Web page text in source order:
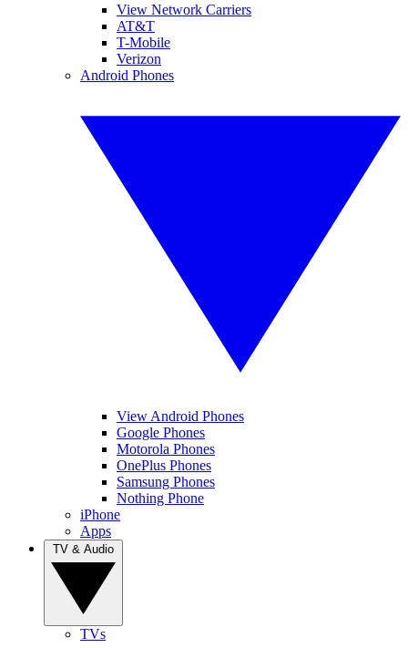
View Network Carriers
AT&T
T-Mobile
Verizon
Android Phones
View Android Phones
Google Phones
Motorola Phones
OnePlus Phones
Samsung Phones
Nothing Phone
iPhone
Apps
TVs